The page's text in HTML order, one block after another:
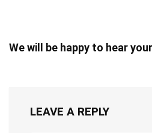
We will be happy to hear
LEAVE A REPLY